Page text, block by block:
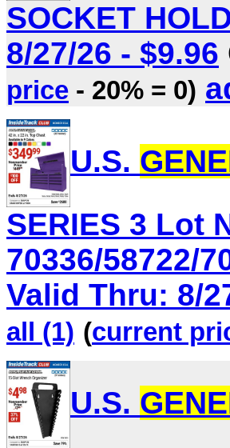
SOCKET
8/27/26 - $9.96
price - 20% = 0)
U.S.
SERIES 3 Lot
70336/58722/
Valid Thru: 8/
all (1) (current
U.S.